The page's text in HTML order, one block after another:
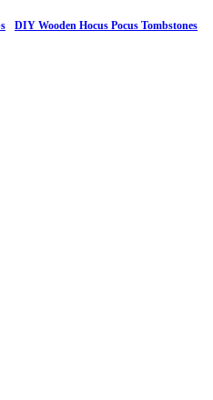
DIY Wooden Hocus Pocus Tombstones